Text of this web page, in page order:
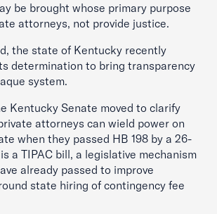
be brought whose primary purpose
attorneys, not provide justice.
the state of Kentucky recently
determination to bring transparency
system.
Kentucky Senate moved to clarify
attorneys can wield power on
when they passed HB 198 by a 26-
a TIPAC bill, a legislative mechanism
already passed to improve
state hiring of contingency fee